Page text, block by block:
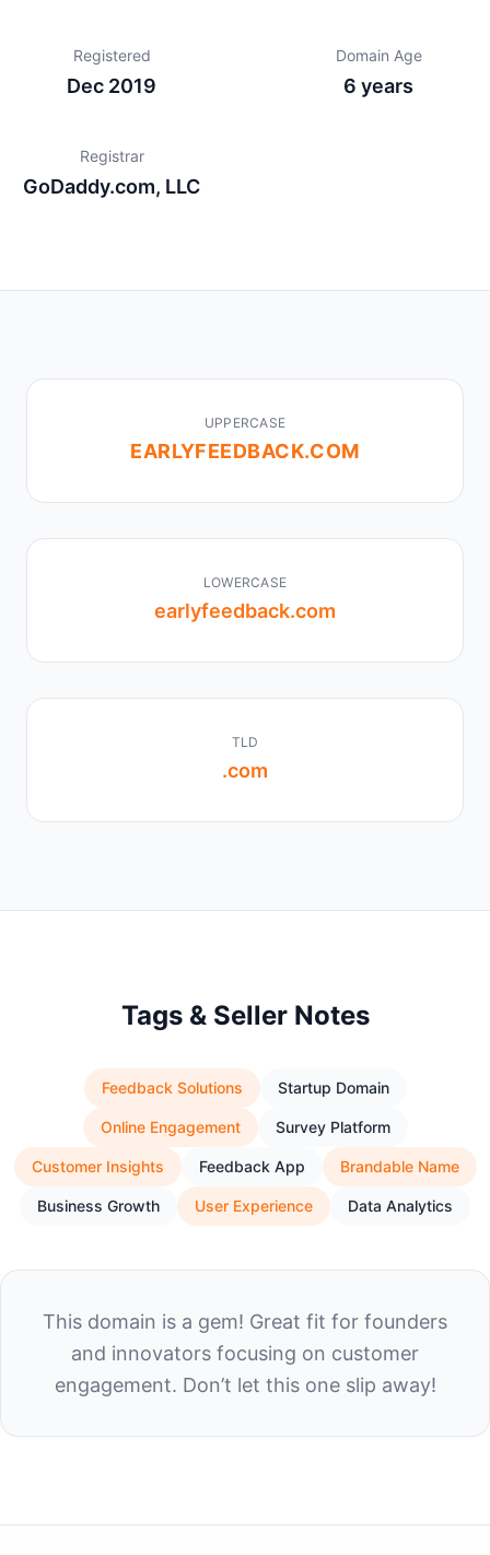
Registered
Dec 2019
Domain Age
6 years
Registrar
GoDaddy.com, LLC
UPPERCASE
EARLYFEEDBACK.COM
LOWERCASE
earlyfeedback.com
TLD
.com
Tags & Seller Notes
Feedback Solutions Startup Domain
Online Engagement Survey Platform
Customer Insights Feedback App Brandable Name
Business Growth User Experience Data Analytics
This domain is a gem! Great fit for founders
and innovators focusing on customer
engagement. Don’t let this one slip away!